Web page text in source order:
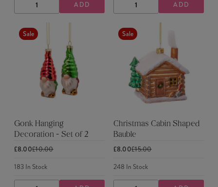
DECREASE
QUANTITY
INCREASE
QUANTITY
ADD DECREASE
QUANTITY
INCREASE
QUANTITY
ADD
Sale
Gonk Hanging
Decoration - Set of 2
£8.00£10.00
183In Stock
Sale
Christmas Cabin Shaped
Bauble
£8.00£15.00
248 In Stock